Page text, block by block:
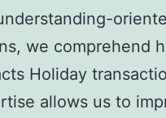
we comprehend
Holiday
allows us to